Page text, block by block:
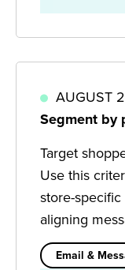
AUGUST
Segment by
Target
Use this
store-
aligning
Email &